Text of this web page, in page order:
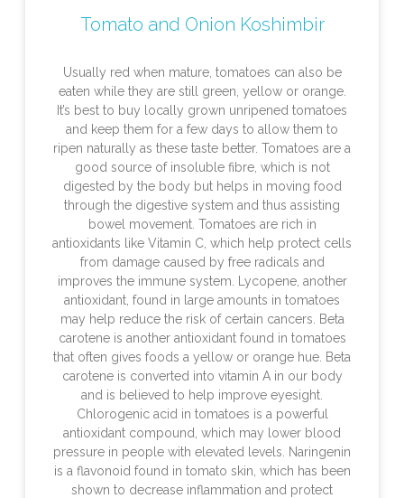
Tomato and Onion Koshimbir
Usually red when mature, tomatoes can also be
eaten while they are still green, yellow or orange.
It’s best to buy locally grown unripened tomatoes
and keep them for a few days to allow them to
ripen naturally as these taste better. Tomatoes are a
good source of insoluble fibre, which is not
digested by the body but helps in moving food
through the digestive system and thus assisting
bowel movement. Tomatoes are rich in
antioxidants like Vitamin C, which help protect cells
from damage caused by free radicals and
improves the immune system. Lycopene, another
antioxidant, found in large amounts in tomatoes
may help reduce the risk of certain cancers. Beta
carotene is another antioxidant found in tomatoes
that often gives foods a yellow or orange hue. Beta
carotene is converted into vitamin A in our body
and is believed to help improve eyesight.
Chlorogenic acid in tomatoes is a powerful
antioxidant compound, which may lower blood
pressure in people with elevated levels. Naringenin
is a flavonoid found in tomato skin, which has been
shown to decrease inflammation and protect